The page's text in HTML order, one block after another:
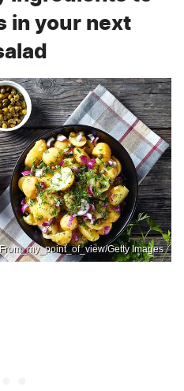
in your next
From_my_point_of_view/Getty Images